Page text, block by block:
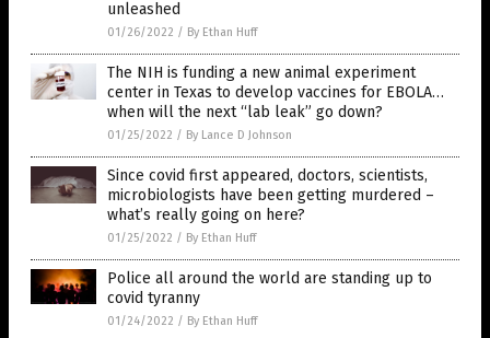
unleashed
01/26/2022 / By Ethan Huff
The NIH is funding a new animal experiment
center in Texas to develop vaccines for EBOLA…
when will the next “lab leak” go down?
01/25/2022 / By Lance D Johnson
Since covid first appeared, doctors, scientists,
microbiologists have been getting murdered –
what’s really going on here?
01/25/2022 / By Ethan Huff
Police all around the world are standing up to
covid tyranny
01/24/2022 / By Ethan Huff